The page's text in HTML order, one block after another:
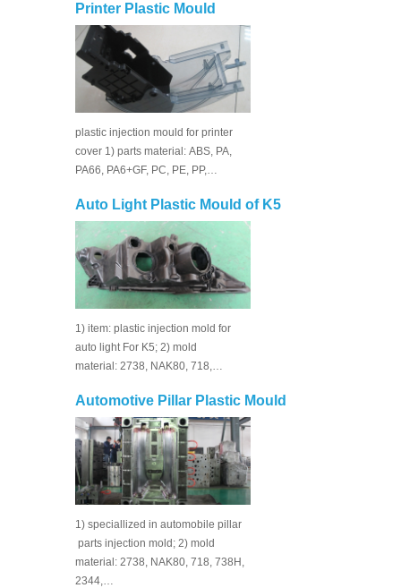
Printer Plastic Mould
plastic injection mould for printer
cover 1) parts material: ABS, PA,
PA66, PA6+GF, PC, PE, PP,…
Auto Light Plastic Mould of K5
1) item: plastic injection mold for
auto light For K5; 2) mold
material: 2738, NAK80, 718,…
Automotive Pillar Plastic Mould
1) speciallized in automobile pillar
parts injection mold; 2) mold
material: 2738, NAK80, 718, 738H,
2344,…